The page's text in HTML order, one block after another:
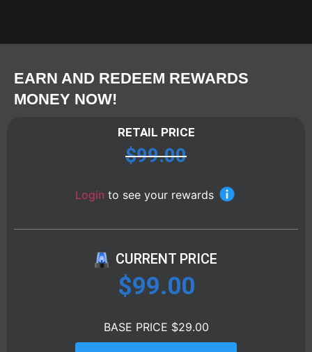
EARN AND REDEEM REWARDS
MONEY NOW!
RETAIL PRICE
$99.00
Login to see your rewards
CURRENT PRICE
$99.00
BASE PRICE $29.00